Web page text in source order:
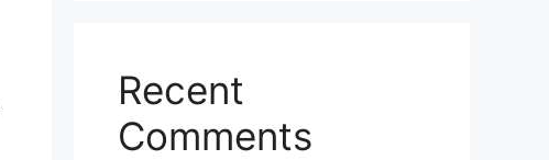
Recent
Comments